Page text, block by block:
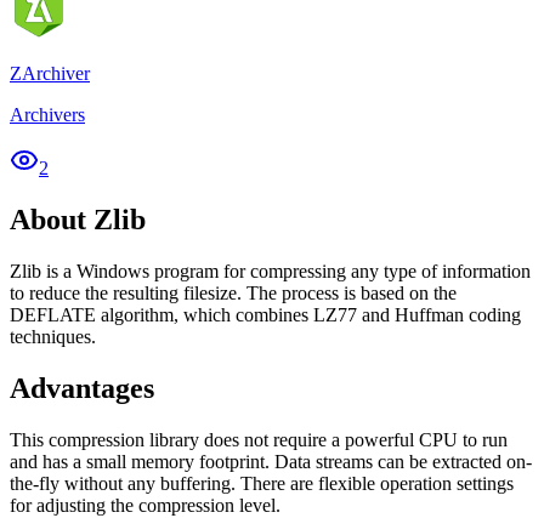
ZArchiver
Archivers
2
About Zlib
Zlib is a Windows program for compressing any type of information
to reduce the resulting filesize. The process is based on the
DEFLATE algorithm, which combines LZ77 and Huffman coding
techniques.
Advantages
This compression library does not require a powerful CPU to run
and has a small memory footprint. Data streams can be extracted on-
the-fly without any buffering. There are flexible operation settings
for adjusting the compression level.